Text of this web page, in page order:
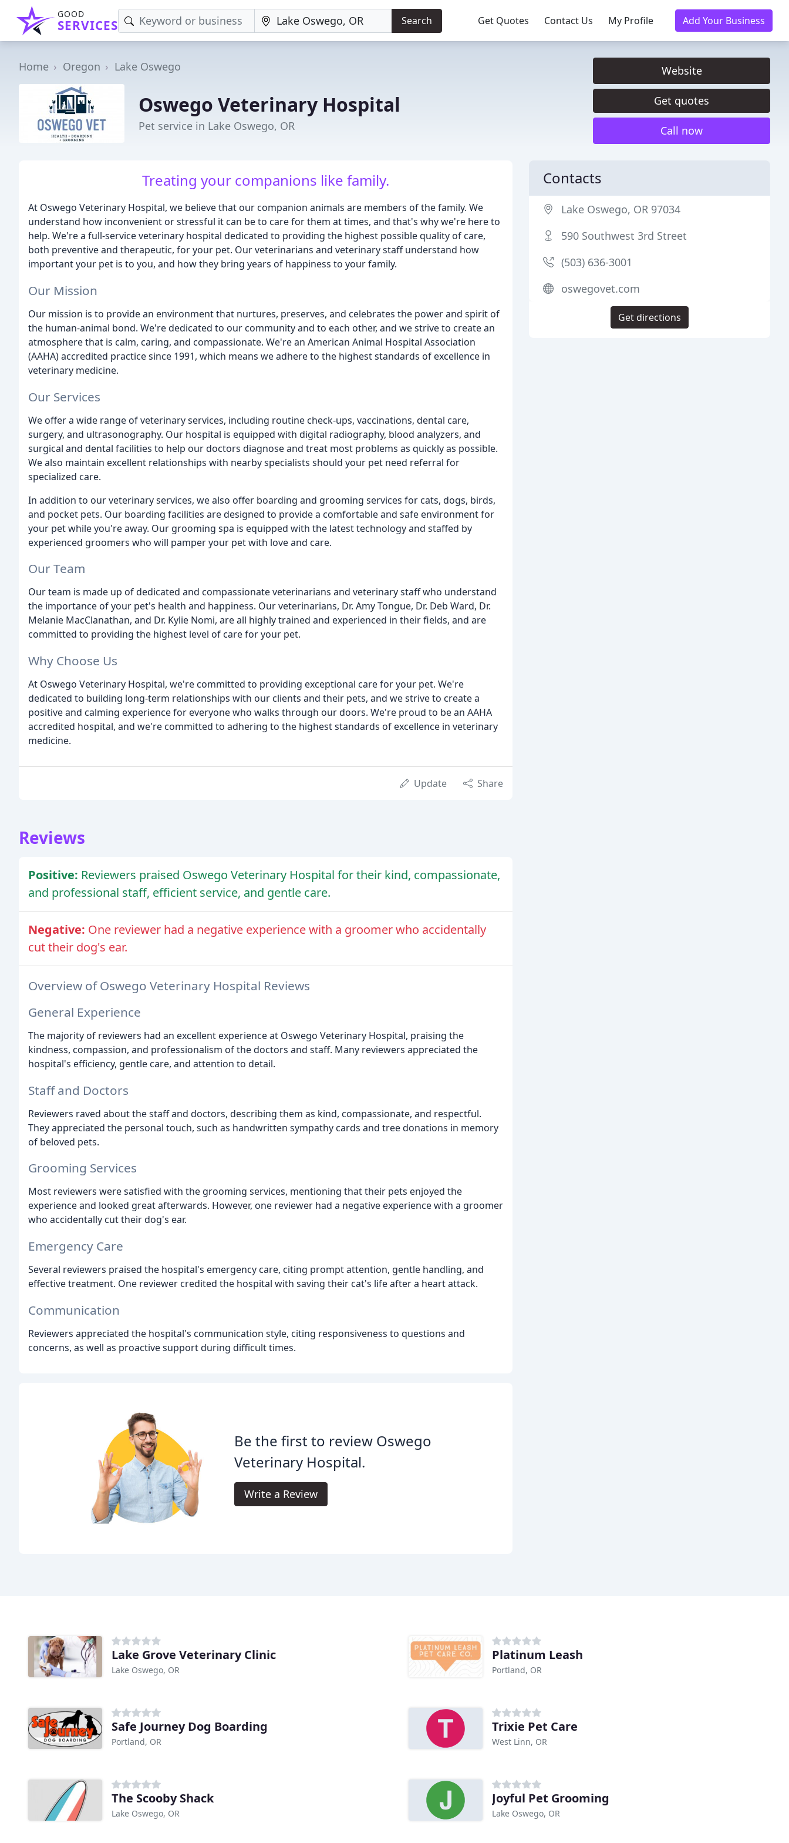
GOOD
SERVICES Search Get Quotes Contact Us My Profile Add Your Business
Home Oregon Lake Oswego
Oswego Veterinary Hospital
Pet service in Lake Oswego, OR
Website
Get quotes
Call now
Treating your companions like family.
At Oswego Veterinary Hospital, we believe that our companion animals are members of the family. We
understand how inconvenient or stressful it can be to care for them at times, and that's why we're here to
help. We're a full-service veterinary hospital dedicated to providing the highest possible quality of care,
both preventive and therapeutic, for your pet. Our veterinarians and veterinary staff understand how
important your pet is to you, and how they bring years of happiness to your family.
Our Mission
Our mission is to provide an environment that nurtures, preserves, and celebrates the power and spirit of
the human-animal bond. We're dedicated to our community and to each other, and we strive to create an
atmosphere that is calm, caring, and compassionate. We're an American Animal Hospital Association
(AAHA) accredited practice since 1991, which means we adhere to the highest standards of excellence in
veterinary medicine.
Our Services
We offer a wide range of veterinary services, including routine check-ups, vaccinations, dental care,
surgery, and ultrasonography. Our hospital is equipped with digital radiography, blood analyzers, and
surgical and dental facilities to help our doctors diagnose and treat most problems as quickly as possible.
We also maintain excellent relationships with nearby specialists should your pet need referral for
specialized care.
In addition to our veterinary services, we also offer boarding and grooming services for cats, dogs, birds,
and pocket pets. Our boarding facilities are designed to provide a comfortable and safe environment for
your pet while you're away. Our grooming spa is equipped with the latest technology and staffed by
experienced groomers who will pamper your pet with love and care.
Our Team
Our team is made up of dedicated and compassionate veterinarians and veterinary staff who understand
the importance of your pet's health and happiness. Our veterinarians, Dr. Amy Tongue, Dr. Deb Ward, Dr.
Melanie MacClanathan, and Dr. Kylie Nomi, are all highly trained and experienced in their fields, and are
committed to providing the highest level of care for your pet.
Why Choose Us
At Oswego Veterinary Hospital, we're committed to providing exceptional care for your pet. We're
dedicated to building long-term relationships with our clients and their pets, and we strive to create a
positive and calming experience for everyone who walks through our doors. We're proud to be an AAHA
accredited hospital, and we're committed to adhering to the highest standards of excellence in veterinary
medicine.
Update Share
Reviews
Positive: Reviewers praised Oswego Veterinary Hospital for their kind, compassionate,
and professional staff, efficient service, and gentle care.
Negative: One reviewer had a negative experience with a groomer who accidentally
cut their dog's ear.
Overview of Oswego Veterinary Hospital Reviews
General Experience
The majority of reviewers had an excellent experience at Oswego Veterinary Hospital, praising the
kindness, compassion, and professionalism of the doctors and staff. Many reviewers appreciated the
hospital's efficiency, gentle care, and attention to detail.
Staff and Doctors
Reviewers raved about the staff and doctors, describing them as kind, compassionate, and respectful.
They appreciated the personal touch, such as handwritten sympathy cards and tree donations in memory
of beloved pets.
Grooming Services
Most reviewers were satisfied with the grooming services, mentioning that their pets enjoyed the
experience and looked great afterwards. However, one reviewer had a negative experience with a groomer
who accidentally cut their dog's ear.
Emergency Care
Several reviewers praised the hospital's emergency care, citing prompt attention, gentle handling, and
effective treatment. One reviewer credited the hospital with saving their cat's life after a heart attack.
Communication
Reviewers appreciated the hospital's communication style, citing responsiveness to questions and
concerns, as well as proactive support during difficult times.
Be the first to review Oswego
Veterinary Hospital.
Write a Review
Contacts
Lake Oswego, OR 97034
590 Southwest 3rd Street
(503) 636-3001
oswegovet.com
Get directions
Lake Grove Veterinary Clinic
Lake Oswego, OR
Platinum Leash
Portland, OR
Safe Journey Dog Boarding
Portland, OR
Trixie Pet Care
West Linn, OR
The Scooby Shack
Lake Oswego, OR
Joyful Pet Grooming
Lake Oswego, OR